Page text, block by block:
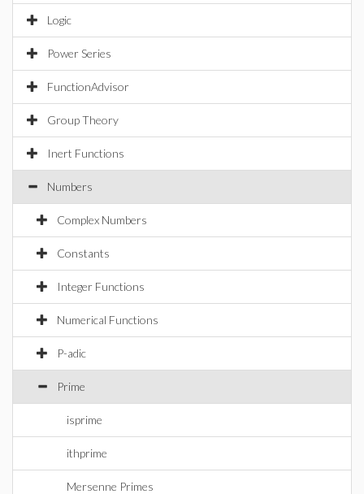
Logic
Power Series
FunctionAdvisor
Group Theory
Inert Functions
Numbers
Complex Numbers
Constants
Integer Functions
Numerical Functions
P-adic
Prime
isprime
ithprime
Mersenne Primes